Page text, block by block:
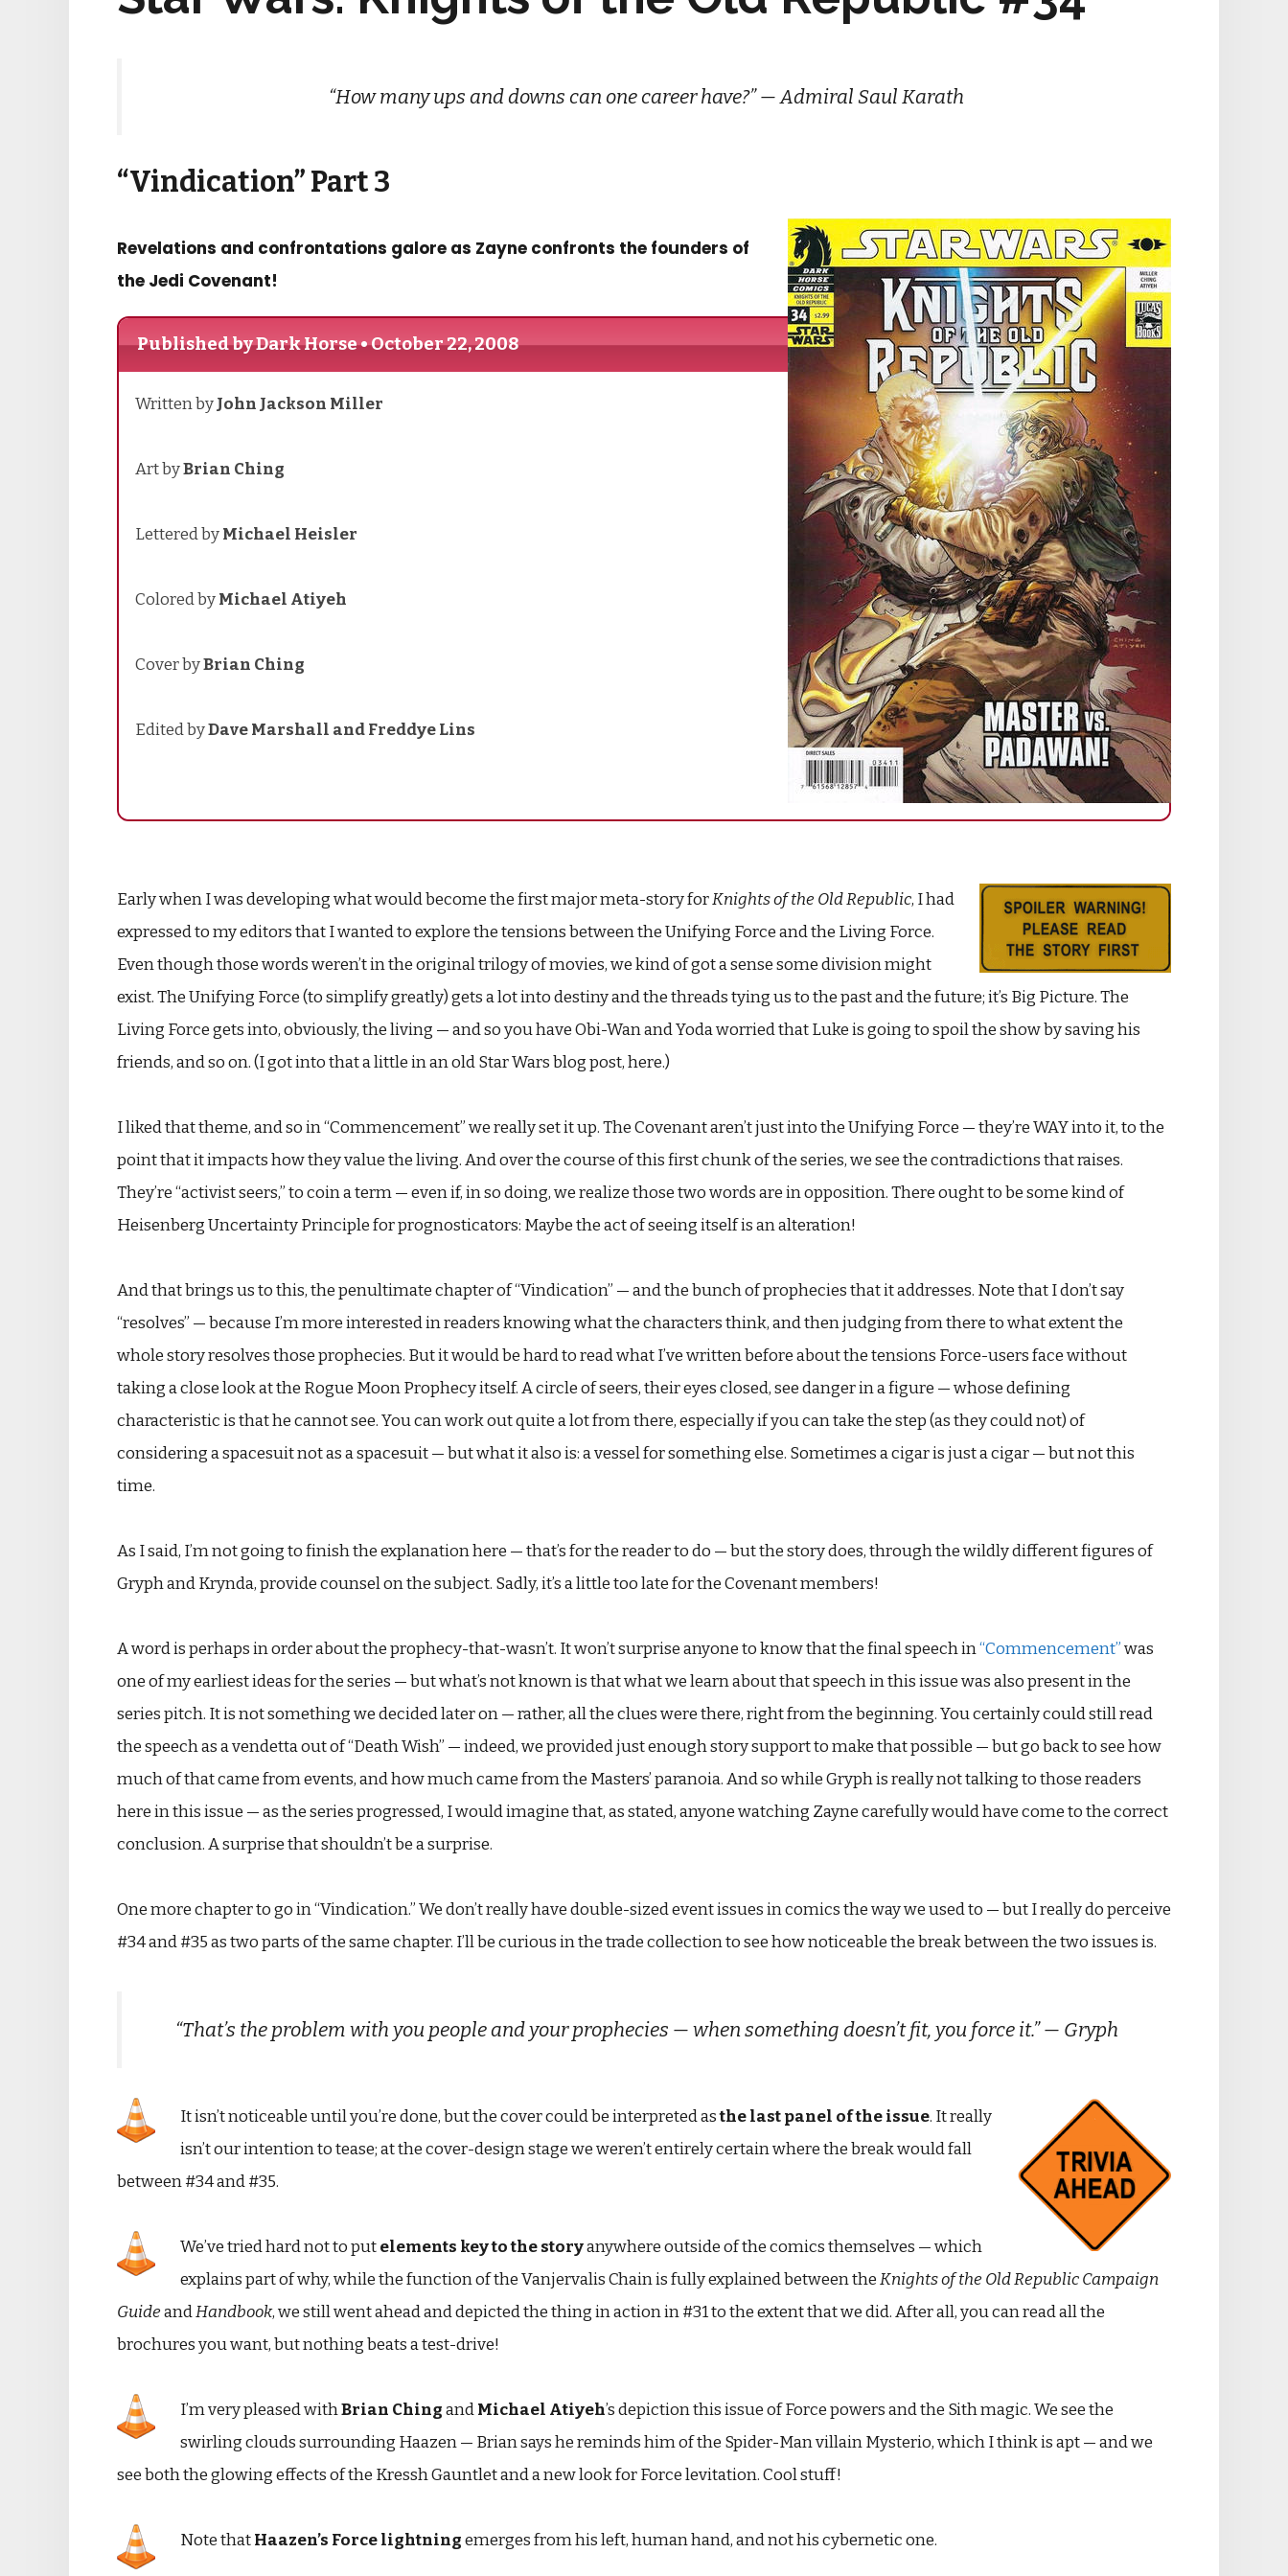
“How many ups and downs can one career have?” — Admiral Saul Karath
“Vindication” Part 3
Revelations and confrontations galore as Zayne confronts the founders of
the Jedi Covenant!
Published by Dark Horse • October 22, 2008
Written byJohn Jackson Miller
Art byBrian Ching
Lettered byMichael Heisler
Colored byMichael Atiyeh
Cover byBrian Ching
Edited byDave Marshall and Freddye Lins
Early when I was developing what would become the first major meta-story forKnights of the Old Republic, I had
expressed to my editors that I wanted to explore the tensions between the Unifying Force and the Living Force.
Even though those words weren’t in the original trilogy of movies, we kind of got a sense some division might
exist. The Unifying Force (to simplify greatly) gets a lot into destiny and the threads tying us to the past and the future; it’s Big Picture. The
Living Force gets into, obviously, the living — and so you have Obi-Wan and Yoda worried that Luke is going to spoil the show by saving his
friends, and so on. (I got into that a little in an old Star Wars blog post, here.)
I liked that theme, and so in “Commencement” we really set it up. The Covenant aren’t just into the Unifying Force — they’re WAY into it, to the
point that it impacts how they value the living. And over the course of this first chunk of the series, we see the contradictions that raises.
They’re “activist seers,” to coin a term — even if, in so doing, we realize those two words are in opposition. There ought to be some kind of
Heisenberg Uncertainty Principle for prognosticators: Maybe the act of seeing itself is an alteration!
And that brings us to this, the penultimate chapter of “Vindication” — and the bunch of prophecies that it addresses. Note that I don’t say
“resolves” — because I’m more interested in readers knowing what the characters think, and then judging from there to what extent the
whole story resolves those prophecies. But it would be hard to read what I’ve written before about the tensions Force-users face without
taking a close look at the Rogue Moon Prophecy itself. A circle of seers, their eyes closed, see danger in a figure — whose defining
characteristic is that he cannot see. You can work out quite a lot from there, especially if you can take the step (as they could not) of
considering a spacesuit not as a spacesuit — but what it also is: a vessel for something else. Sometimes a cigar is just a cigar — but not this
time.
As I said, I’m not going to finish the explanation here — that’s for the reader to do — but the story does, through the wildly different figures of
Gryph and Krynda, provide counsel on the subject. Sadly, it’s a little too late for the Covenant members!
A word is perhaps in order about the prophecy-that-wasn’t. It won’t surprise anyone to know that the final speech in“Commencement”was
one of my earliest ideas for the series — but what’s not known is that what we learn about that speech in this issue was also present in the
series pitch. It is not something we decided later on — rather, all the clues were there, right from the beginning. You certainly could still read
the speech as a vendetta out of “Death Wish” — indeed, we provided just enough story support to make that possible — but go back to see how
much of that came from events, and how much came from the Masters’ paranoia. And so while Gryph is really not talking to those readers
here in this issue — as the series progressed, I would imagine that, as stated, anyone watching Zayne carefully would have come to the correct
conclusion. A surprise that shouldn’t be a surprise.
One more chapter to go in “Vindication.” We don’t really have double-sized event issues in comics the way we used to — but I really do perceive
#34 and #35 as two parts of the same chapter. I’ll be curious in the trade collection to see how noticeable the break between the two issues is.
“That’s the problem with you people and your prophecies — when something doesn’t fit, you force it.” — Gryph
It isn’t noticeable until you’re done, but the cover could be interpreted asthe last panel of the issue. It really
isn’t our intention to tease; at the cover-design stage we weren’t entirely certain where the break would fall
between #34 and #35.
We’ve tried hard not to putelements key to the storyanywhere outside of the comics themselves — which
explains part of why, while the function of the Vanjervalis Chain is fully explained between theKnights of the Old Republic Campaign
GuideandHandbook, we still went ahead and depicted the thing in action in #31 to the extent that we did. After all, you can read all the
brochures you want, but nothing beats a test-drive!
I’m very pleased withBrian ChingandMichael Atiyeh’s depiction this issue of Force powers and the Sith magic. We see the
swirling clouds surrounding Haazen — Brian says he reminds him of the Spider-Man villain Mysterio, which I think is apt — and we
see both the glowing effects of the Kressh Gauntlet and a new look for Force levitation. Cool stuff!
Note thatHaazen’s Force lightningemerges from his left, human hand, and not his cybernetic one.